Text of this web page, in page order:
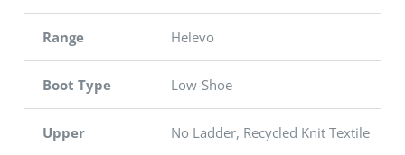
Range Helevo
Boot Type Low-Shoe
Upper No Ladder, Recycled Knit Textile